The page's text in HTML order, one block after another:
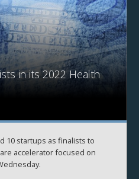
in its 2022 Health
10 startups as finalists to
accelerator focused on